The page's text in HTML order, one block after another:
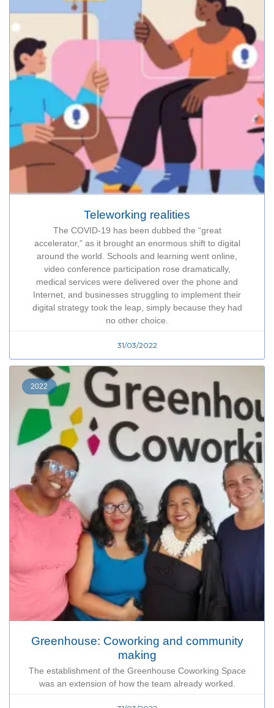
Teleworking realities
The COVID-19 has been dubbed the “great
accelerator,” as it brought an enormous shift to digital
around the world. Schools and learning went online,
video conference participation rose dramatically,
medical services were delivered over the phone and
Internet, and businesses struggling to implement their
digital strategy took the leap, simply because they had
no other choice.
31/03/2022
2022
Greenhouse: Coworking and community
making
The establishment of the Greenhouse Coworking Space
was an extension of how the team already worked.